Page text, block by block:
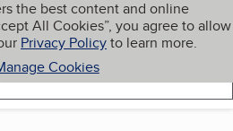
the best content and online
All Cookies”, you agree to allow
Privacy Policyto learn more.
Cookies
My BBB